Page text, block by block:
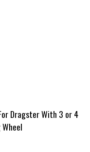
Dragster With 3 or 4